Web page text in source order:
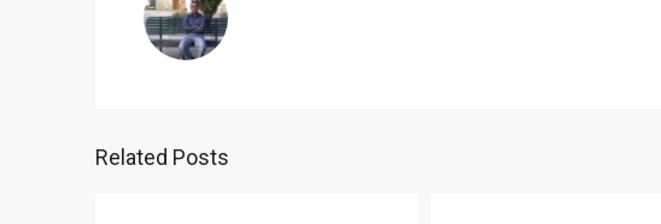
Related Posts